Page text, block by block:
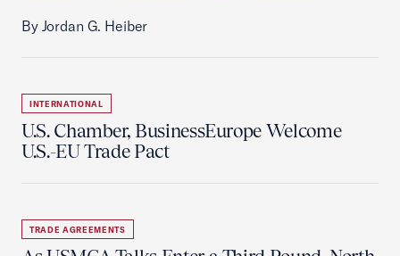
By Jordan G. Heiber
INTERNATIONAL
U.S. Chamber, BusinessEurope Welcome
U.S.-EU Trade Pact
TRADE AGREEMENTS